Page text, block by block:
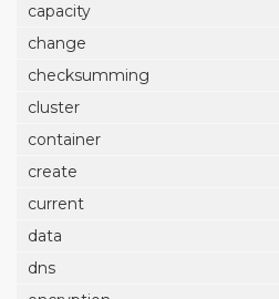
capacity
change
checksumming
cluster
container
create
current
data
dns